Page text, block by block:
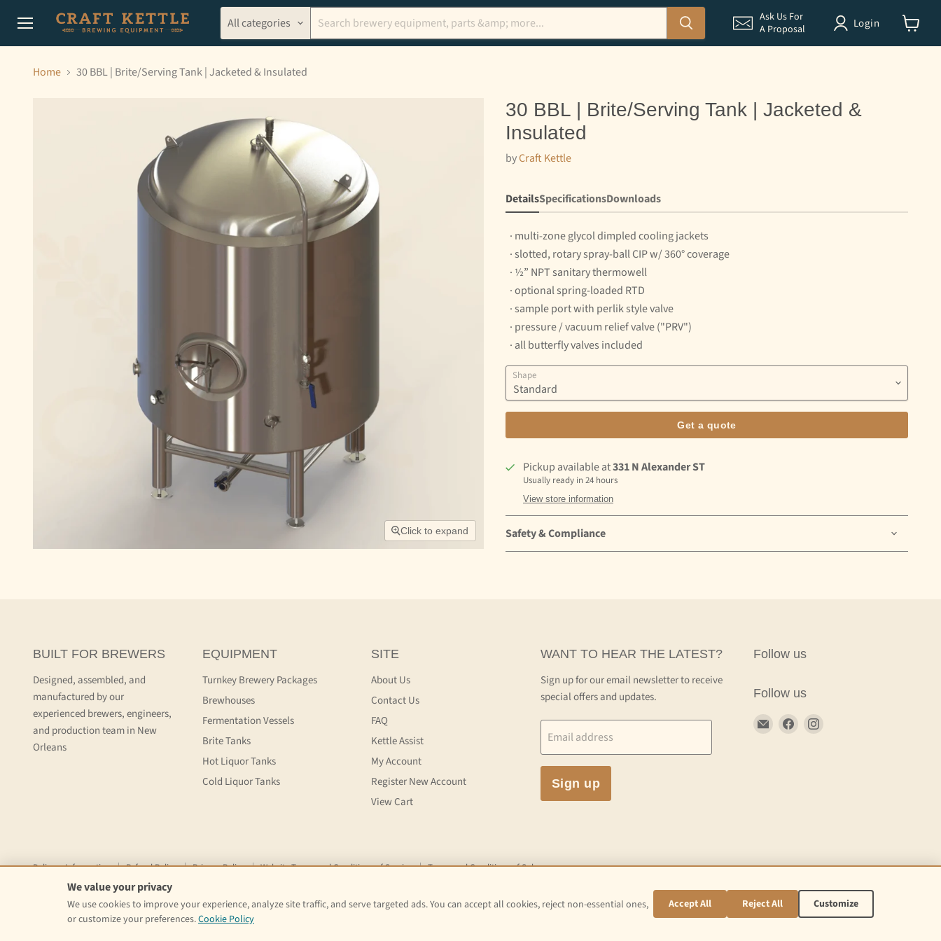
All categories
Ask Us For
A Proposal
Login
cart
Home
30 BBL | Brite/Serving Tank | Jacketed & Insulated
Click to expand
30 BBL | Brite/Serving Tank | Jacketed &
Insulated
byCraft Kettle
DetailsSpecificationsDownloads
· multi-zone glycol dimpled cooling jackets
· slotted, rotary spray-ball CIP w/ 360° coverage
· ½” NPT sanitary thermowell
· optional spring-loaded RTD
· sample port with perlik style valve
· pressure / vacuum relief valve ("PRV")
· all butterfly valves included
Shape
Get a quote
Pickup available at331 N Alexander ST
Usually ready in 24 hours
View store information
Safety & Compliance
BUILT FOR BREWERS
Designed, assembled, and
manufactured by our
experienced brewers, engineers,
and production team in New
Orleans
EQUIPMENT
Turnkey Brewery Packages
Brewhouses
Fermentation Vessels
Brite Tanks
Hot Liquor Tanks
Cold Liquor Tanks
SITE
About Us
Contact Us
FAQ
Kettle Assist
My Account
Register New Account
View Cart
WANT TO HEAR THE LATEST?
Sign up for our email newsletter to receive
special offers and updates.
Email address
Sign up
Follow us
Follow us
Email
Find
Delivery Information Refund Policy Privacy Policy Website Terms and Conditions of Service
Terms and Conditions of Sale
Copyright © 2026 Craft Kettle.
We value your privacy
We use cookies to improve your experience, analyze site traffic, and serve targeted ads. You can accept all cookies, reject non-essential ones,
or customize your preferences.Cookie Policy
Accept All Reject All Customize